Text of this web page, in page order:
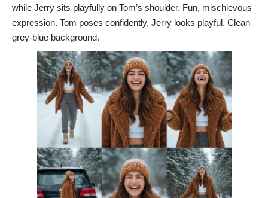
while Jerry sits playfully on Tom’s shoulder. Fun, mischievous
expression. Tom poses confidently, Jerry looks playful. Clean
grey-blue background.